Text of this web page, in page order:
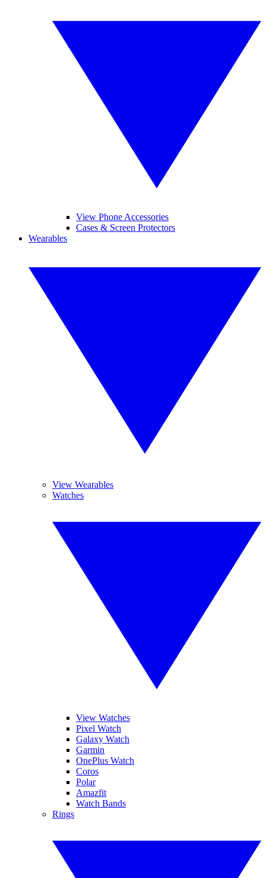
View Phone Accessories
Cases & Screen Protectors
Wearables
View Wearables
Watches
View Watches
Pixel Watch
Galaxy Watch
Garmin
OnePlus Watch
Coros
Polar
Amazfit
Watch Bands
Rings